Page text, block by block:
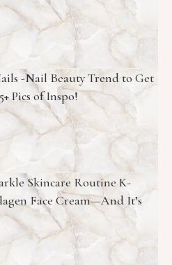
-Nail Beauty Trend to Get
Pics of Inspo!
Skincare Routine K-
Face Cream—And It’s